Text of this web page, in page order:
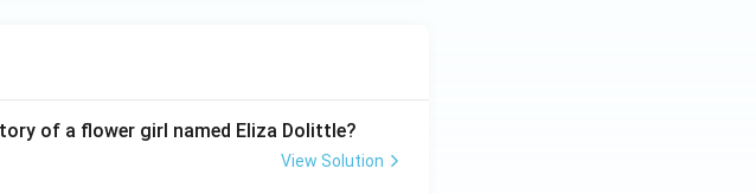
of a flower girl named Eliza Dolittle?
View Solution